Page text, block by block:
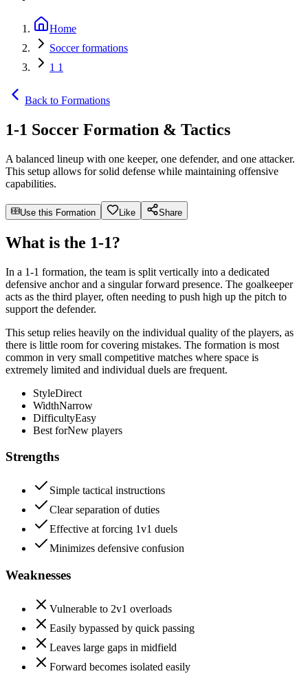
Home
Soccer formations
1 1
Back to Formations
1-1 Soccer Formation & Tactics
A balanced lineup with one keeper, one defender, and one attacker.
This setup allows for solid defense while maintaining offensive
capabilities.
Use this Formation Like Share
What is the 1-1?
In a 1-1 formation, the team is split vertically into a dedicated
defensive anchor and a singular forward presence. The goalkeeper
acts as the third player, often needing to push high up the pitch to
support the defender.
This setup relies heavily on the individual quality of the players, as
there is little room for covering mistakes. The formation is most
common in very small competitive matches where space is
extremely limited and individual duels are frequent.
StyleDirect
WidthNarrow
DifficultyEasy
Best forNew players
Strengths
Simple tactical instructions
Clear separation of duties
Effective at forcing 1v1 duels
Minimizes defensive confusion
Weaknesses
Vulnerable to 2v1 overloads
Easily bypassed by quick passing
Leaves large gaps in midfield
Forward becomes isolated easily